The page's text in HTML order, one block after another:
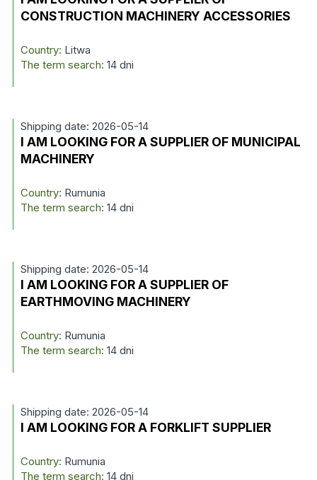
CONSTRUCTION MACHINERY ACCESSORIES
Country: Litwa
The term search: 14 dni
Shipping date: 2026-05-14
I AM LOOKING FOR A SUPPLIER OF MUNICIPAL
MACHINERY
Country: Rumunia
The term search: 14 dni
Shipping date: 2026-05-14
I AM LOOKING FOR A SUPPLIER OF
EARTHMOVING MACHINERY
Country: Rumunia
The term search: 14 dni
Shipping date: 2026-05-14
I AM LOOKING FOR A FORKLIFT SUPPLIER
Country: Rumunia
The term search: 14 dni